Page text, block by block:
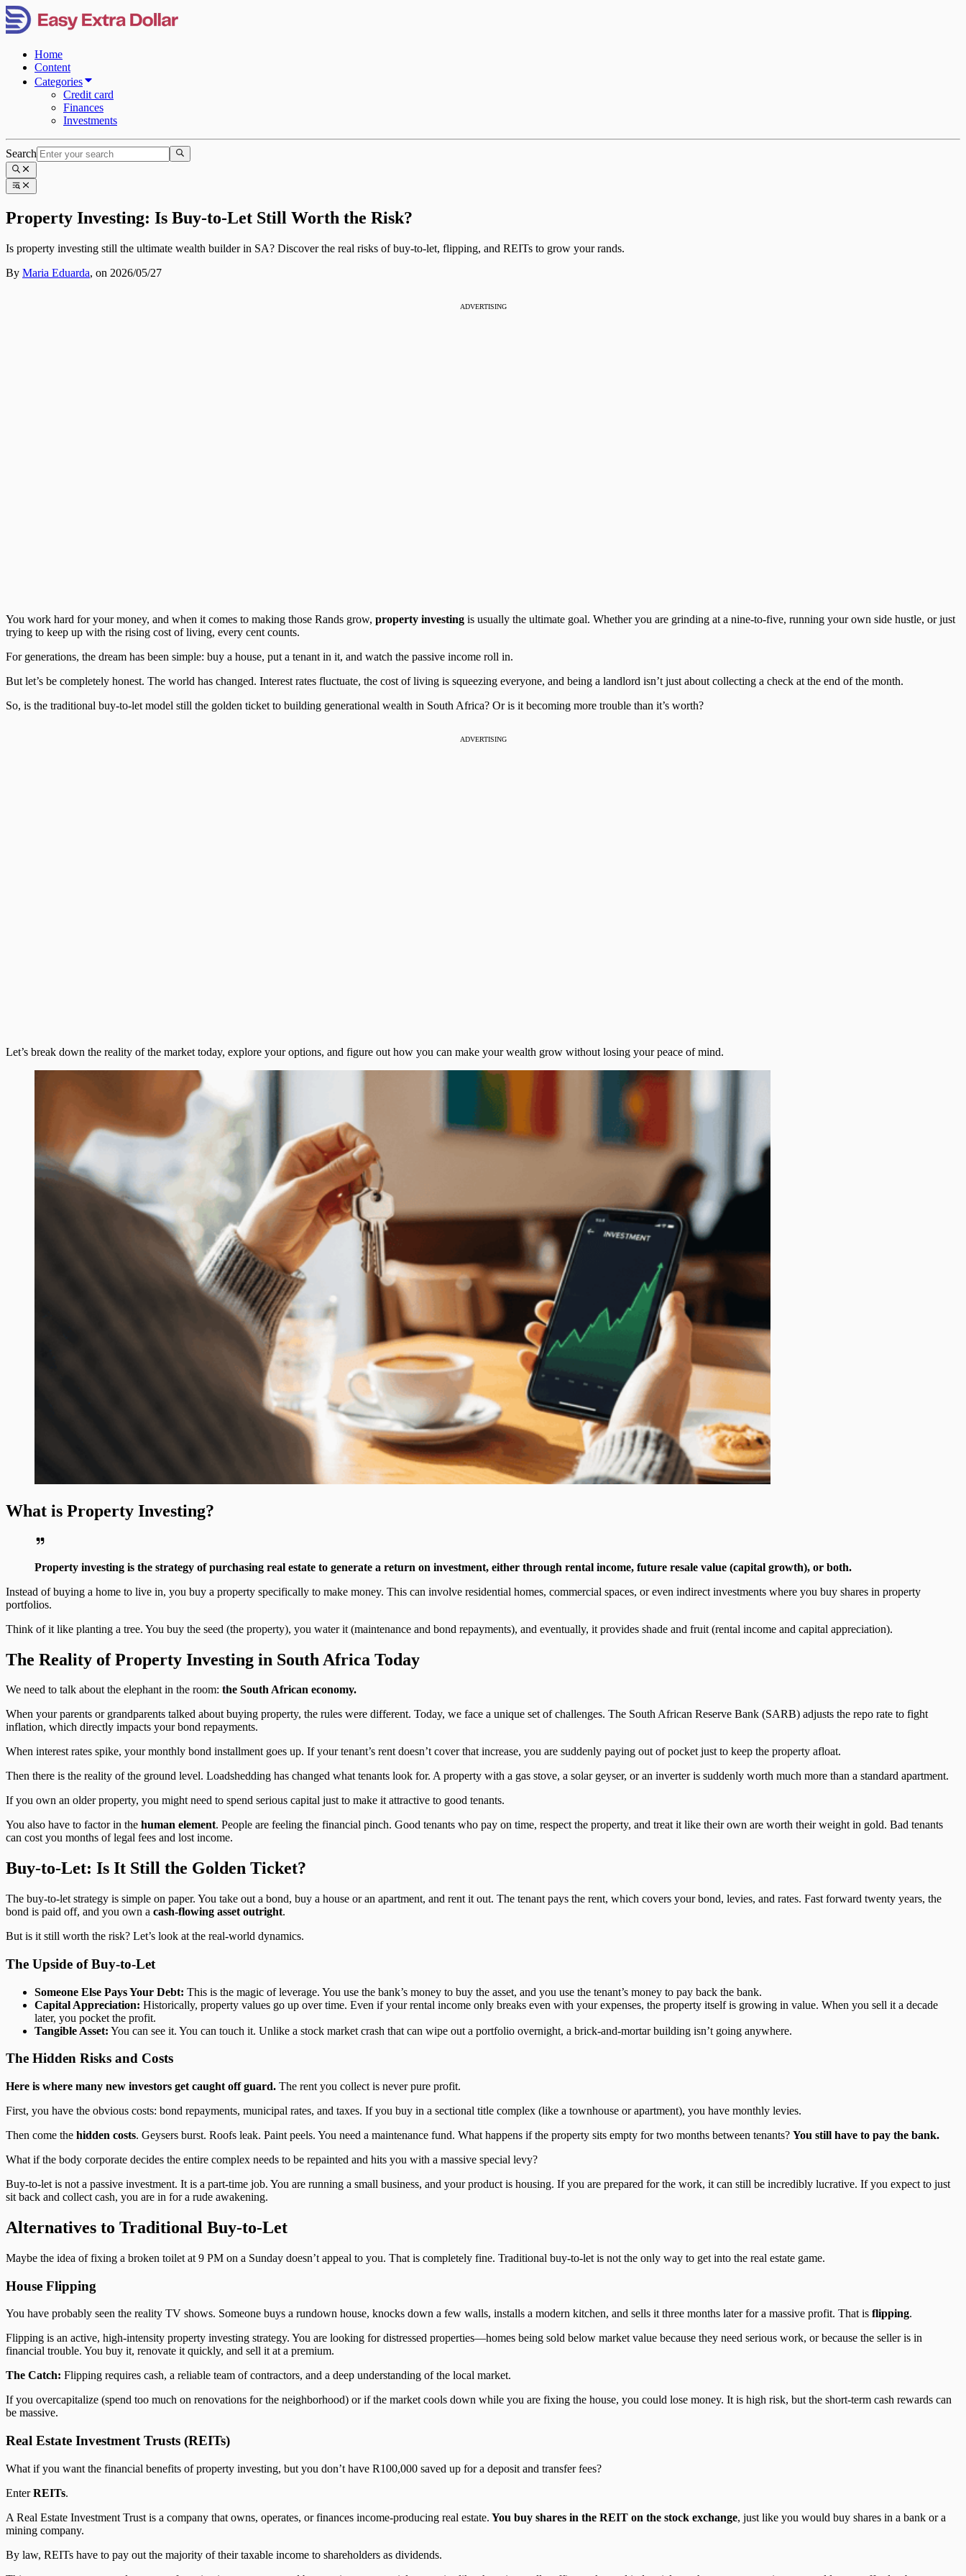
Home
Content
Categories
Credit card
Finances
Investments
Search
Property Investing: Is Buy-to-Let Still Worth the Risk?
Is property investing still the ultimate wealth builder in SA? Discover the real risks of buy-to-let, flipping, and REITs to grow your rands.
By Maria Eduarda, on 2026/05/27
ADVERTISING
You work hard for your money, and when it comes to making those Rands grow, property investing is usually the ultimate goal. Whether you are grinding at a nine-to-five, running your own side hustle, or just
trying to keep up with the rising cost of living, every cent counts.
For generations, the dream has been simple: buy a house, put a tenant in it, and watch the passive income roll in.
But let’s be completely honest. The world has changed. Interest rates fluctuate, the cost of living is squeezing everyone, and being a landlord isn’t just about collecting a check at the end of the month.
So, is the traditional buy-to-let model still the golden ticket to building generational wealth in South Africa? Or is it becoming more trouble than it’s worth?
ADVERTISING
Let’s break down the reality of the market today, explore your options, and figure out how you can make your wealth grow without losing your peace of mind.
What is Property Investing?
Property investing is the strategy of purchasing real estate to generate a return on investment, either through rental income, future resale value (capital growth), or both.
Instead of buying a home to live in, you buy a property specifically to make money. This can involve residential homes, commercial spaces, or even indirect investments where you buy shares in property
portfolios.
Think of it like planting a tree. You buy the seed (the property), you water it (maintenance and bond repayments), and eventually, it provides shade and fruit (rental income and capital appreciation).
The Reality of Property Investing in South Africa Today
We need to talk about the elephant in the room: the South African economy.
When your parents or grandparents talked about buying property, the rules were different. Today, we face a unique set of challenges. The South African Reserve Bank (SARB) adjusts the repo rate to fight
inflation, which directly impacts your bond repayments.
When interest rates spike, your monthly bond installment goes up. If your tenant’s rent doesn’t cover that increase, you are suddenly paying out of pocket just to keep the property afloat.
Then there is the reality of the ground level. Loadshedding has changed what tenants look for. A property with a gas stove, a solar geyser, or an inverter is suddenly worth much more than a standard apartment.
If you own an older property, you might need to spend serious capital just to make it attractive to good tenants.
You also have to factor in the human element. People are feeling the financial pinch. Good tenants who pay on time, respect the property, and treat it like their own are worth their weight in gold. Bad tenants
can cost you months of legal fees and lost income.
Buy-to-Let: Is It Still the Golden Ticket?
The buy-to-let strategy is simple on paper. You take out a bond, buy a house or an apartment, and rent it out. The tenant pays the rent, which covers your bond, levies, and rates. Fast forward twenty years, the
bond is paid off, and you own a cash-flowing asset outright.
But is it still worth the risk? Let’s look at the real-world dynamics.
The Upside of Buy-to-Let
Someone Else Pays Your Debt: This is the magic of leverage. You use the bank’s money to buy the asset, and you use the tenant’s money to pay back the bank.
Capital Appreciation: Historically, property values go up over time. Even if your rental income only breaks even with your expenses, the property itself is growing in value. When you sell it a decade
later, you pocket the profit.
Tangible Asset: You can see it. You can touch it. Unlike a stock market crash that can wipe out a portfolio overnight, a brick-and-mortar building isn’t going anywhere.
The Hidden Risks and Costs
Here is where many new investors get caught off guard. The rent you collect is never pure profit.
First, you have the obvious costs: bond repayments, municipal rates, and taxes. If you buy in a sectional title complex (like a townhouse or apartment), you have monthly levies.
Then come the hidden costs. Geysers burst. Roofs leak. Paint peels. You need a maintenance fund. What happens if the property sits empty for two months between tenants? You still have to pay the bank.
What if the body corporate decides the entire complex needs to be repainted and hits you with a massive special levy?
Buy-to-let is not a passive investment. It is a part-time job. You are running a small business, and your product is housing. If you are prepared for the work, it can still be incredibly lucrative. If you expect to just
sit back and collect cash, you are in for a rude awakening.
Alternatives to Traditional Buy-to-Let
Maybe the idea of fixing a broken toilet at 9 PM on a Sunday doesn’t appeal to you. That is completely fine. Traditional buy-to-let is not the only way to get into the real estate game.
House Flipping
You have probably seen the reality TV shows. Someone buys a rundown house, knocks down a few walls, installs a modern kitchen, and sells it three months later for a massive profit. That is flipping.
Flipping is an active, high-intensity property investing strategy. You are looking for distressed properties—homes being sold below market value because they need serious work, or because the seller is in
financial trouble. You buy it, renovate it quickly, and sell it at a premium.
The Catch: Flipping requires cash, a reliable team of contractors, and a deep understanding of the local market.
If you overcapitalize (spend too much on renovations for the neighborhood) or if the market cools down while you are fixing the house, you could lose money. It is high risk, but the short-term cash rewards can
be massive.
Real Estate Investment Trusts (REITs)
What if you want the financial benefits of property investing, but you don’t have R100,000 saved up for a deposit and transfer fees?
EnterREITs.
A Real Estate Investment Trust is a company that owns, operates, or finances income-producing real estate. You buy shares in the REIT on the stock exchange, just like you would buy shares in a bank or a
mining company.
By law, REITs have to pay out the majority of their taxable income to shareholders as dividends.